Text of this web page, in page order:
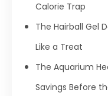
Calorie Trap
The Hairball Gel
Like a Treat
The Aquarium
Savings Before